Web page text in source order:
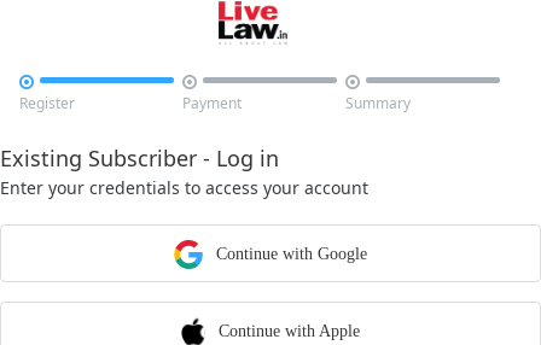

Register

Payment

Summary
Existing Subscriber - Log in
Enter your credentials to access your account
Continue with Google
Continue with Apple